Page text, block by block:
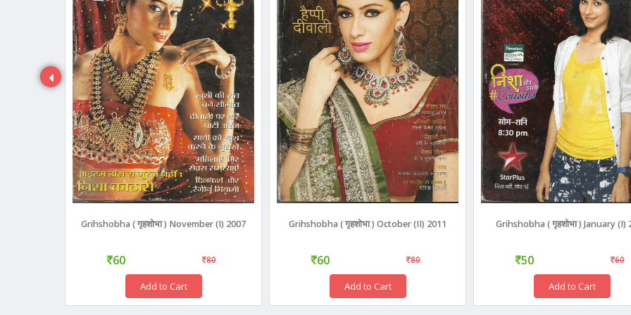
Grihshobha ( गृहशोभा ) November (I) 2007
60 80
Add to Cart
Grihshobha ( गृहशोभा ) October (II) 2011
60 80
Add to Cart
Grihshobha ( गृहशोभा ) January (I)
50 60
Add to Cart